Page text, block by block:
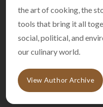
the art of cooking, the
tools that bring it all
social, political, and
our culinary world.
View Author Archive